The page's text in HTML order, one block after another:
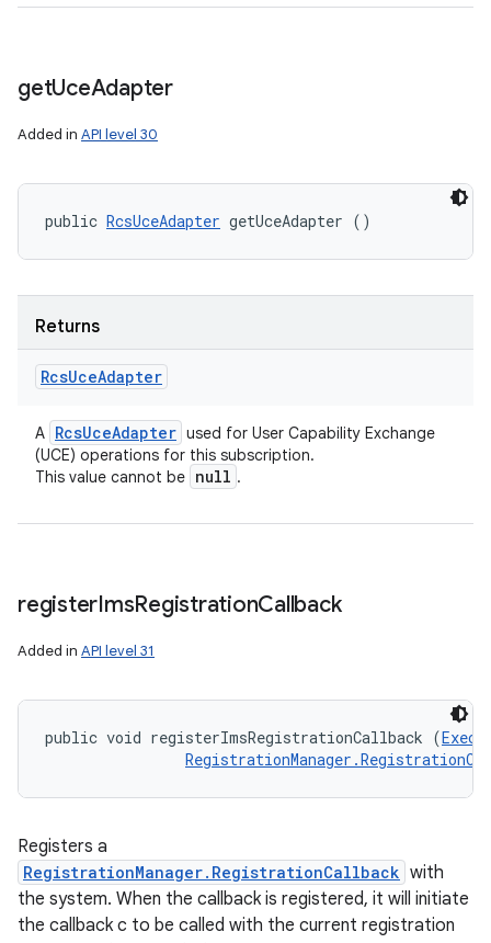
getUceAdapter
Added in API level 30
public RcsUceAdapter getUceAdapter ()
Returns
RcsUceAdapter
A RcsUceAdapter used for User Capability Exchange
(UCE) operations for this subscription.
This value cannot be null .
registerImsRegistrationCallback
Added in API level 31
public void registerImsRegistrationCallback (
Registers a
RegistrationManager.RegistrationCallback with
the system. When the callback is registered, it will initiate
the callback c to be called with the current registration